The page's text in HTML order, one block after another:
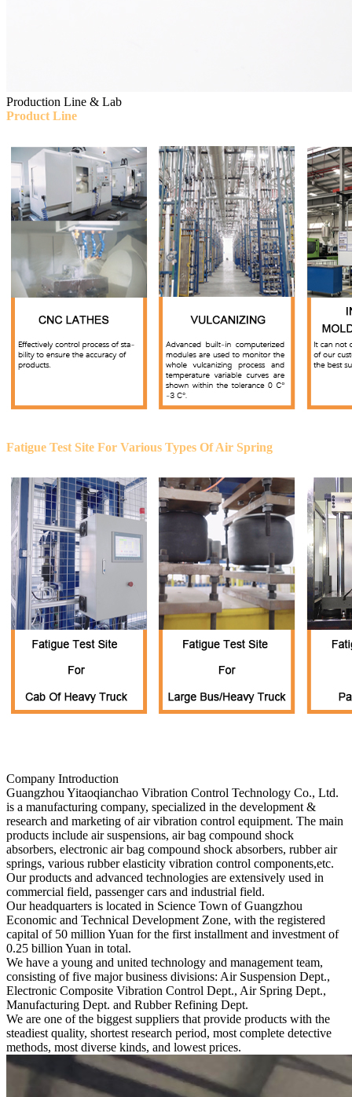
Production Line & Lab
Product Line
Fatigue Test Site For Various Types Of Air Spring
Company Introduction
Guangzhou Yitaoqianchao Vibration Control Technology Co., Ltd.
is a manufacturing company, specialized in the development &
research and marketing of air vibration control equipment. The main
products include air suspensions, air bag compound shock
absorbers, electronic air bag compound shock absorbers, rubber air
springs, various rubber elasticity vibration control components,etc.
Our products and advanced technologies are extensively used in
commercial field, passenger cars and industrial field.
Our headquarters is located in Science Town of Guangzhou
Economic and Technical Development Zone, with the registered
capital of 50 million Yuan for the first installment and investment of
0.25 billion Yuan in total.
We have a young and united technology and management team,
consisting of five major business divisions: Air Suspension Dept.,
Electronic Composite Vibration Control Dept., Air Spring Dept.,
Manufacturing Dept. and Rubber Refining Dept.
We are one of the biggest suppliers that provide products with the
steadiest quality, shortest research period, most complete detective
methods, most diverse kinds, and lowest prices.